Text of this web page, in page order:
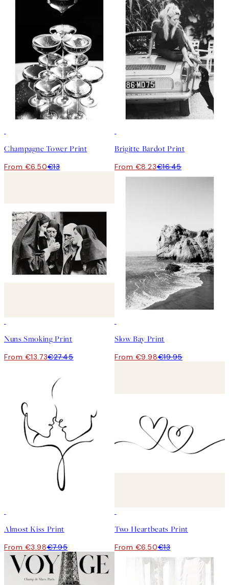
Champagne Tower Print
From €6.50€13
Brigitte Bardot Print
From €8.23€16.45
Nuns Smoking Print
From €13.73€27.45
Slow Bay Print
From €9.98€19.95
Almost Kiss Print
From €3.98€7.95
Two Heartbeats Print
From €6.50€13